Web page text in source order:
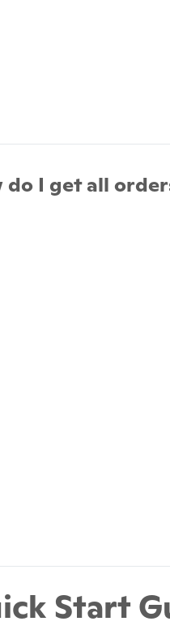
do I get all
Start